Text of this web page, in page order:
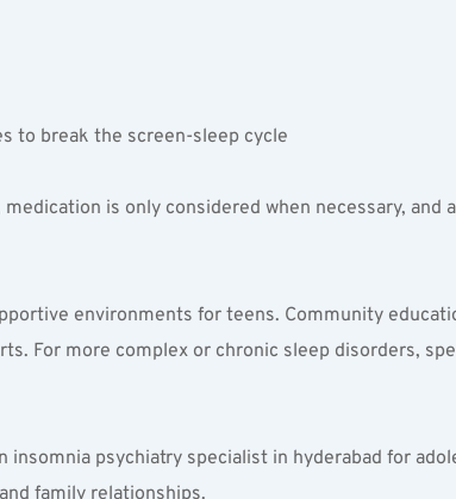
to break the screen-sleep cycle
is only considered when necessary, and
environments for teens. Community
For more complex or chronic sleep disorders,
psychiatry specialist in hyderabad for
family relationships.